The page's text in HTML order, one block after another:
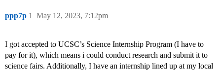
ppp7p May 12, 2023, 7:12pm
1
I got accepted to UCSC’s Science Internship Program (I have to
pay for it), which means i could conduct research and submit it to
science fairs. Additionally, I have an internship lined up at my local